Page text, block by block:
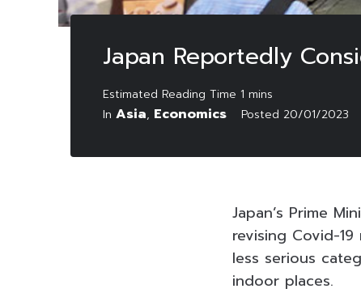
Japan Reportedly
In Asia, Economics Posted 20/01/2023
Japan’s Prime
revising Covid-
less serious
indoor places.